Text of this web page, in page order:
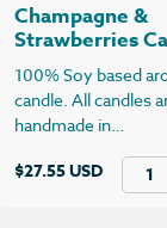
Champagne &
Strawberries
100% Soy based
candle. All candles
handmade in…
$27.55 USD